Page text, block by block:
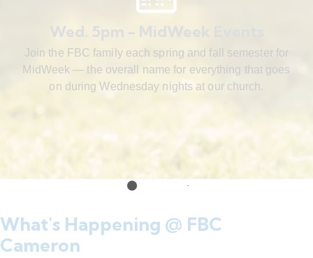
Wed. 5pm - MidWeek Events
Join the FBC family each spring and fall semester for
MidWeek — the overall name for everything that goes
on during Wednesday nights at our church.
What's Happening @ FBC
Cameron